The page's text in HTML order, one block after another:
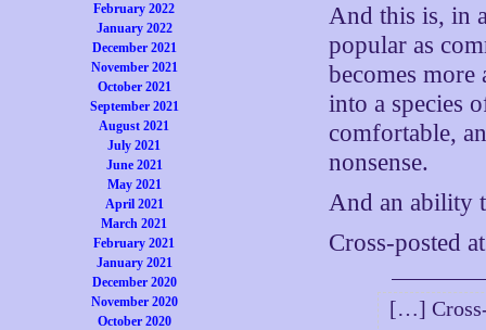
February 2022
January 2022
December 2021
November 2021
October 2021
September 2021
August 2021
July 2021
June 2021
May 2021
April 2021
March 2021
February 2021
January 2021
December 2020
November 2020
October 2020
And this is, in
popular as
becomes more
into a species
comfortable,
nonsense.
And an ability
Cross-posted
[…]